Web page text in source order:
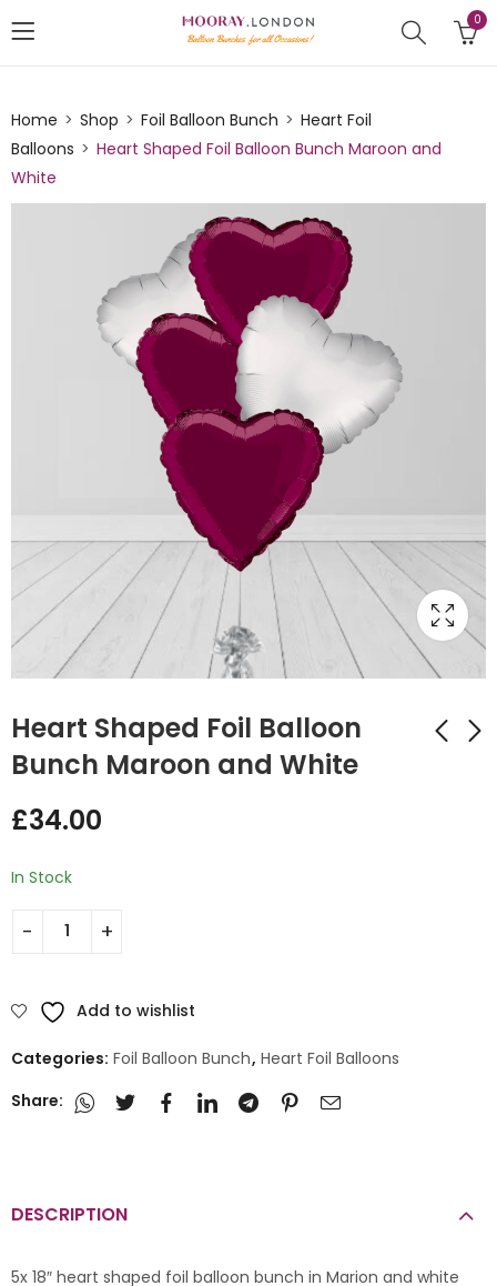
0
Home Shop Foil Balloon Bunch
Heart Foil
Balloons
Heart Shaped Foil Balloon Bunch Maroon and
White
Heart Shaped Foil Balloon
Bunch Maroon and White
£34.00
In Stock
Add to wishlist
Categories: Foil Balloon Bunch, Heart Foil Balloons
Share:
DESCRIPTION
5x 18″ heart shaped foil balloon bunch in Marion and white